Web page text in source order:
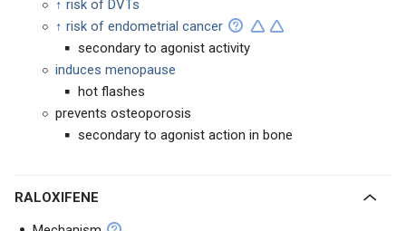
↑ risk of DVTs
↑ risk of endometrial cancer
secondary to agonist activity
induces menopause
hot flashes
prevents osteoporosis
secondary to agonist action in bone
RALOXIFENE